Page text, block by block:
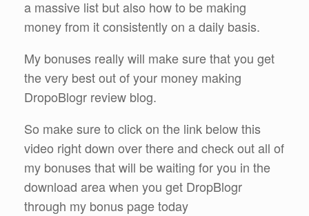
a massive list but also how to be making
money from it consistently on a daily basis.
My bonuses really will make sure that you get
the very best out of your money making
DropoBlogr review blog.
So make sure to click on the link below this
video right down over there and check out all of
my bonuses that will be waiting for you in the
download area when you get DropBlogr
through my bonus page today